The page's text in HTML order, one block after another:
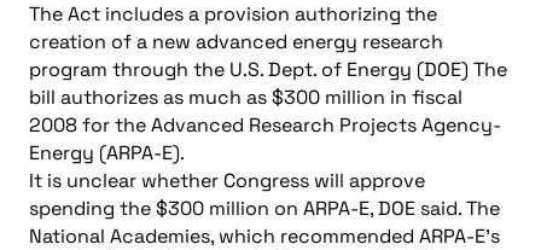
The Act includes a provision authorizing the
creation of a new advanced energy research
program through the U.S. Dept. of Energy (DOE) The
bill authorizes as much as $300 million in fiscal
2008 for the Advanced Research Projects Agency-
Energy (ARPA-E).
It is unclear whether Congress will approve
spending the $300 million on ARPA-E, DOE said. The
National Academies, which recommended ARPA-E’s